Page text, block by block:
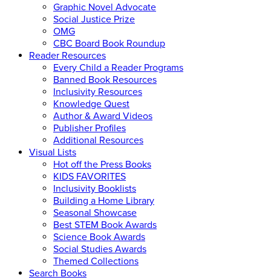
Graphic Novel Advocate
Social Justice Prize
OMG
CBC Board Book Roundup
Reader Resources
Every Child a Reader Programs
Banned Book Resources
Inclusivity Resources
Knowledge Quest
Author & Award Videos
Publisher Profiles
Additional Resources
Visual Lists
Hot off the Press Books
KIDS FAVORITES
Inclusivity Booklists
Building a Home Library
Seasonal Showcase
Best STEM Book Awards
Science Book Awards
Social Studies Awards
Themed Collections
Search Books